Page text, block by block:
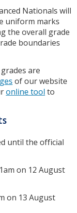
Nationals will
uniform marks
the overall grade
boundaries
are
of our website
online tool to
until the official
on 12 August
on 13 August